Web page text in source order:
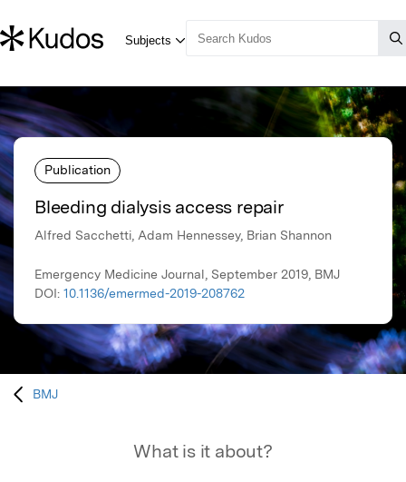
Publication
Bleeding dialysis access repair
Alfred Sacchetti, Adam Hennessey, Brian Shannon
Emergency Medicine Journal, September 2019, BMJ
DOI: 10.1136/emermed-2019-208762
BMJ
What is it about?